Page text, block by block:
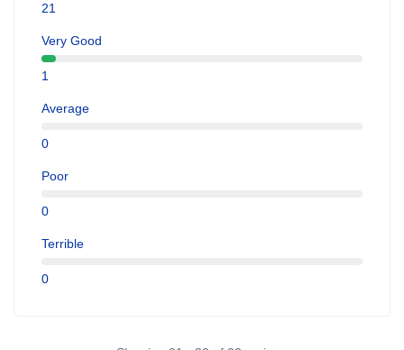
21
Very Good
1
Average
0
Poor
0
Terrible
0